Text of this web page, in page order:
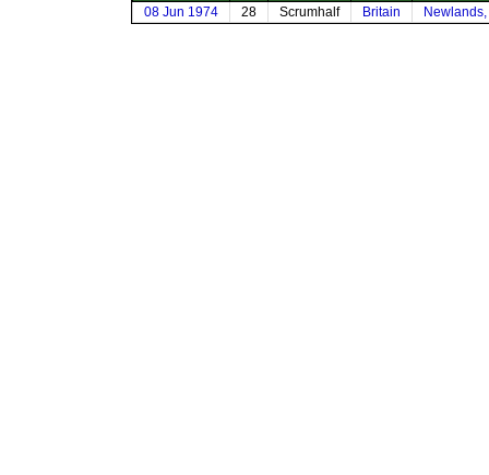
08 Jun 1974
28 Scrumhalf Britain